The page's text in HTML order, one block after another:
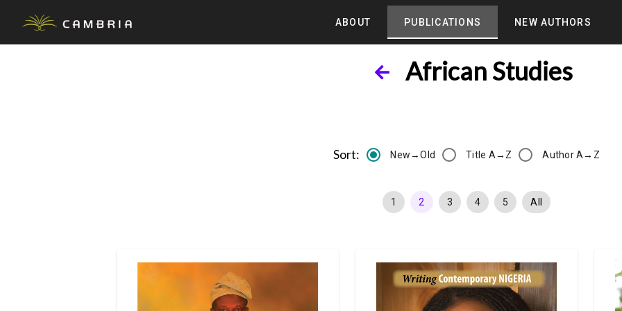
ABOUT PUBLICATIONS NEW AUTHORS
African Studies
Sort: New→Old Title A→Z Author A→Z
1 2 3 4 5 All